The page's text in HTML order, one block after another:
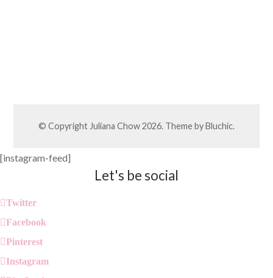
© Copyright Juliana Chow2026. Theme byBluchic.
[instagram-feed]
Let's be social
Twitter
Facebook
Pinterest
Instagram